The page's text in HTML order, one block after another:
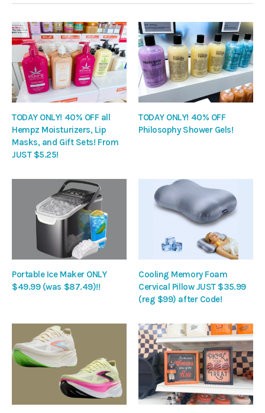
TODAY ONLY! 40% OFF all
Hempz Moisturizers, Lip
Masks, and Gift Sets! From
JUST $5.25!
TODAY ONLY! 40% OFF
Philosophy Shower Gels!
Portable Ice Maker ONLY
$49.99 (was $87.49)!!
Cooling Memory Foam
Cervical Pillow JUST $35.99
(reg $99) after Code!